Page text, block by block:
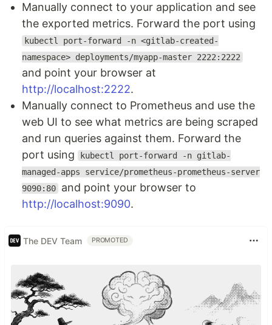
Manually connect to your application and see
the exported metrics. Forward the port using
kubectl port-forward -n <gitlab-created-
namespace> deployments/myapp-master 2222:2222
and point your browser at
http://localhost:2222.
Manually connect to Prometheus and use the
web UI to see what metrics are being scraped
and run queries against them. Forward the
port using
kubectl port-forward -n gitlab-
managed-apps service/prometheus-prometheus-server
9090:80 and point your browser to
http://localhost:9090.
The DEV Team PROMOTED